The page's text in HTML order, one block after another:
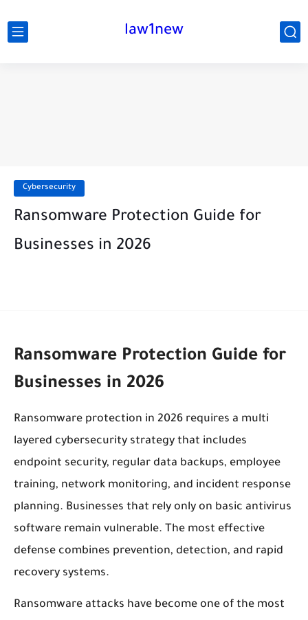
law1new
Cybersecurity
Ransomware Protection Guide for
Businesses in 2026
Ransomware Protection Guide for
Businesses in 2026
Ransomware protection in 2026 requires a multi
layered cybersecurity strategy that includes
endpoint security, regular data backups, employee
training, network monitoring, and incident response
planning. Businesses that rely only on basic antivirus
software remain vulnerable. The most effective
defense combines prevention, detection, and rapid
recovery systems.
Ransomware attacks have become one of the most